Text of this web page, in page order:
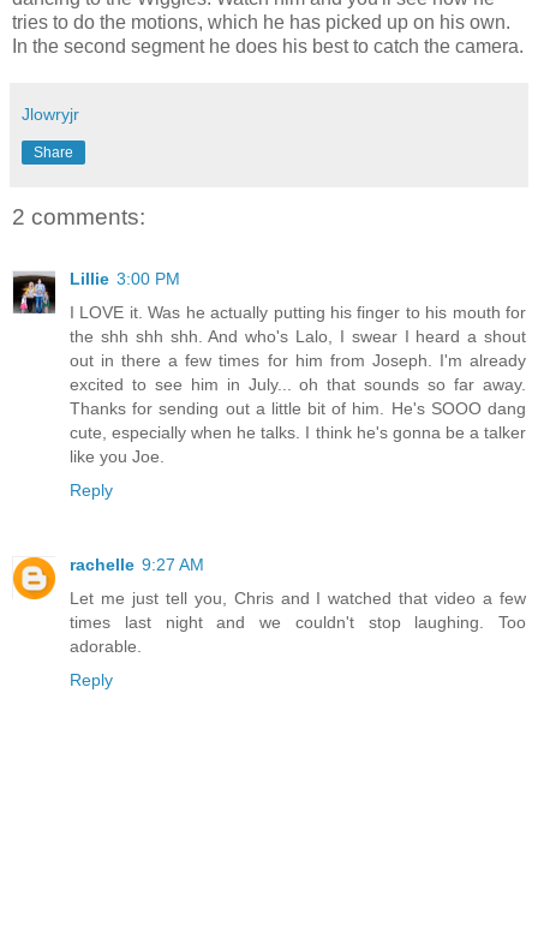
tries to do the motions, which he has picked up on his own.
In the second segment he does his best to catch the camera.
Jlowryjr
Share
2 comments:
Lillie 3:00 PM
I LOVE it. Was he actually putting his finger to his mouth for
the shh shh shh. And who's Lalo, I swear I heard a shout
out in there a few times for him from Joseph. I'm already
excited to see him in July... oh that sounds so far away.
Thanks for sending out a little bit of him. He's SOOO dang
cute, especially when he talks. I think he's gonna be a talker
like you Joe.
Reply
rachelle 9:27 AM
Let me just tell you, Chris and I watched that video a few
times last night and we couldn't stop laughing. Too
adorable.
Reply